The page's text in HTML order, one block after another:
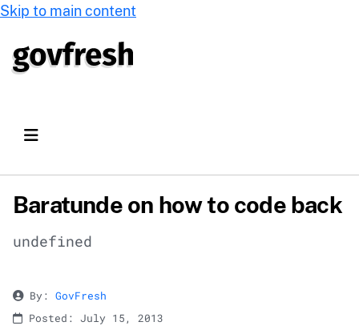
Skip to main content
Baratunde on how to code back
undefined
By: GovFresh
Posted: July 15, 2013